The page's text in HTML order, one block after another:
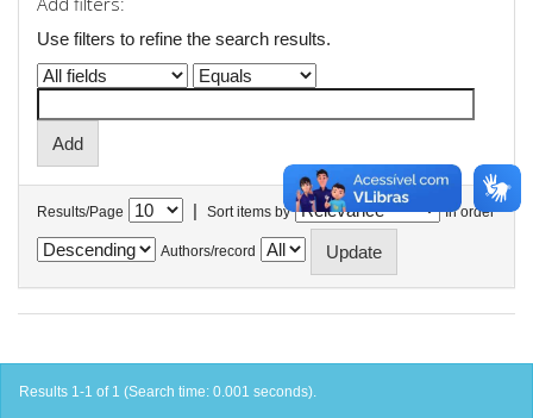
Use filters to refine the search results.
Results/Page | Sort items by In order
Authors/record
Results 1-1 of 1 (Search time: 0.001 seconds).